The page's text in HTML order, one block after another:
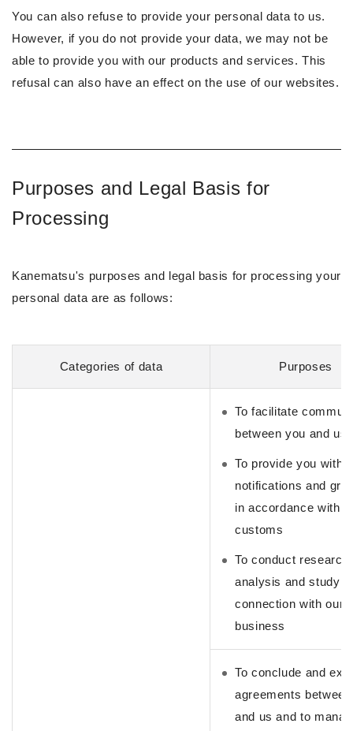
You can also refuse to provide your personal data to us.
However, if you do not provide your data, we may not be
able to provide you with our products and services. This
refusal can also have an effect on the use of our websites.
Purposes and Legal Basis for
Processing
Kanematsu's purposes and legal basis for processing your
personal data are as follows:
Categories of data Purposes
To facilitate
between you and us
To provide you with
notifications and
in accordance with
customs
To conduct research,
analysis and study in
connection with our
business
To conclude and
agreements
and us and to